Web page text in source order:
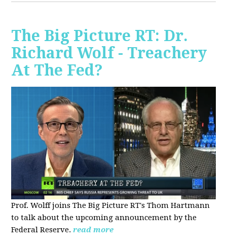
The Big Picture RT: Dr.
Richard Wolf - Treachery
At The Fed?
Prof. Wolff joins The Big Picture RT's Thom Hartmann
to talk about the upcoming announcement by the
Federal Reserve. read more